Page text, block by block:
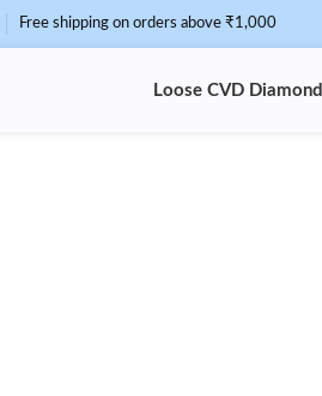
Free shipping on orders above ₹1,000
Loose CVD Diamond